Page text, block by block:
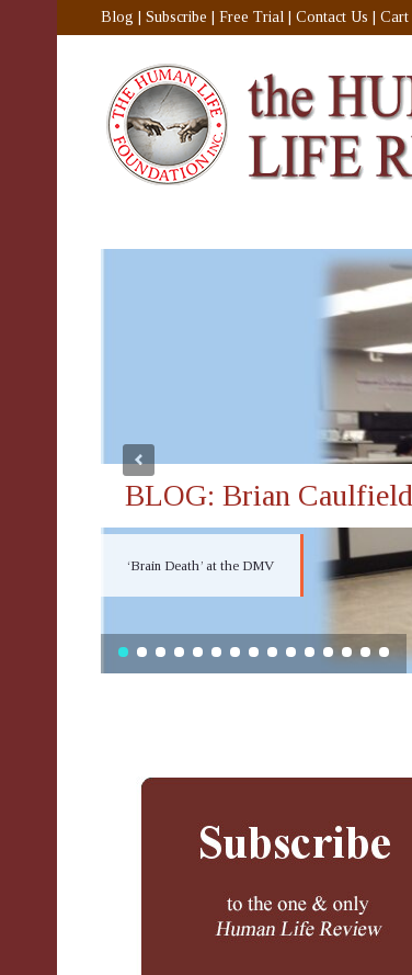
Blog Subscribe Free Trial Contact Us Cart
BLOG: Brian Caulfield
‘Brain Death’ at the DMV